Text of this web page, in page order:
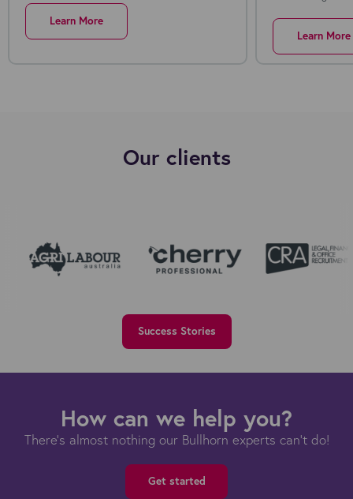
Learn More
Learn More
Our clients
Success Stories
How can we help you?
There's almost nothing our Bullhorn experts can't do!
Get started